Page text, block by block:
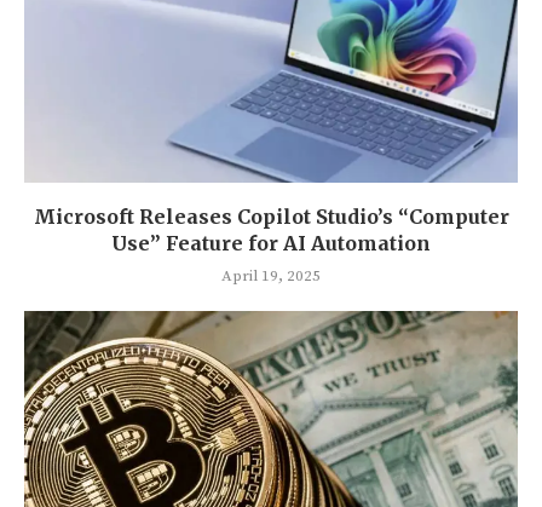
Microsoft Releases Copilot Studio’s “Computer
Use” Feature for AI Automation
April 19, 2025